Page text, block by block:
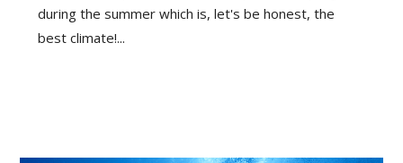
during the summer which is, let's be honest, the
best climate!...